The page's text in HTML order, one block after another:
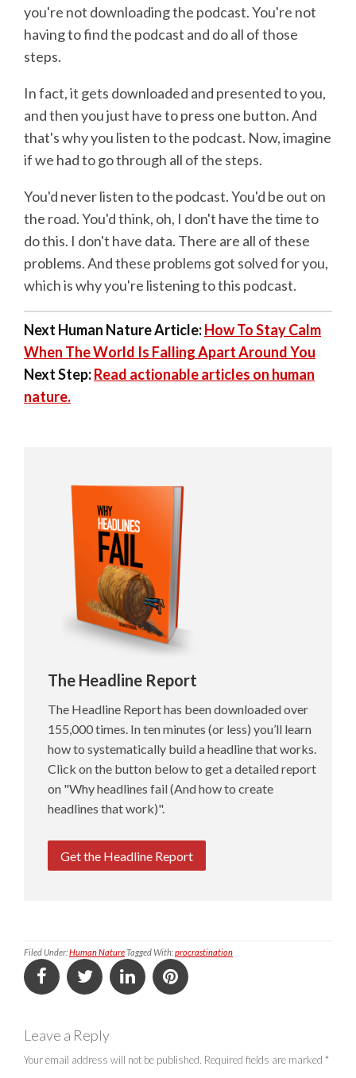
you're not downloading the podcast. You're not
having to find the podcast and do all of those
steps.
In fact, it gets downloaded and presented to you,
and then you just have to press one button. And
that's why you listen to the podcast. Now, imagine
if we had to go through all of the steps.
You'd never listen to the podcast. You'd be out on
the road. You'd think, oh, I don't have the time to
do this. I don't have data. There are all of these
problems. And these problems got solved for you,
which is why you're listening to this podcast.
Next Human Nature Article:How To Stay Calm
When The World Is Falling Apart Around You
Next Step:Read actionable articles on human
nature.
The Headline Report
The Headline Report has been downloaded over
155,000 times. In ten minutes (or less) you’ll learn
how to systematically build a headline that works.
Click on the button below to get a detailed report
on "Why headlines fail (And how to create
headlines that work)".
Get the Headline Report
Filed Under:Human NatureTagged With:procrastination
Leave a Reply
Your email address will not be published. Required fields are marked *